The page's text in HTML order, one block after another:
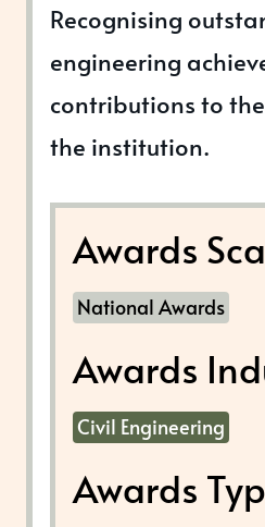
Recognising
engineering
contributions to
the institution.
Awards
National Awards
Awards
Civil Engineering
Awards